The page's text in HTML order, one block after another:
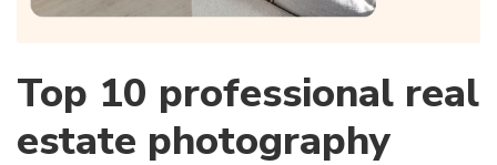
Top 10 professional real
estate photography